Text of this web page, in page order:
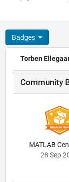
Badges
Torben
Community
MATLAB
28 Sep